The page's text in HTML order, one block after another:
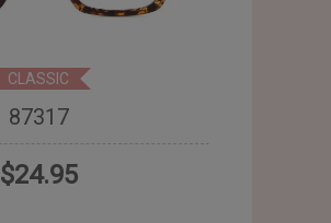
CLASSIC
87317
$24.95